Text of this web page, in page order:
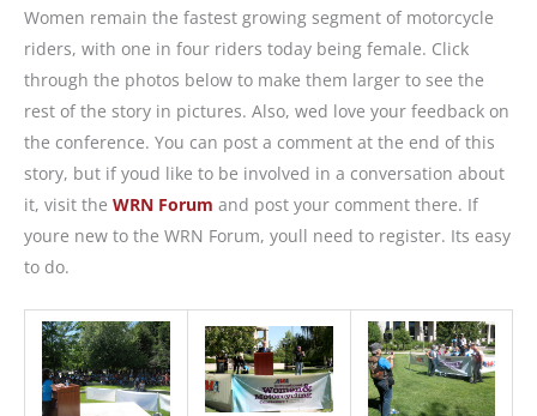
Women remain the fastest growing segment of motorcycle
riders, with one in four riders today being female. Click
through the photos below to make them larger to see the
rest of the story in pictures. Also, wed love your feedback on
the conference. You can post a comment at the end of this
story, but if youd like to be involved in a conversation about
it, visit the WRN Forum and post your comment there. If
youre new to the WRN Forum, youll need to register. Its easy
to do.